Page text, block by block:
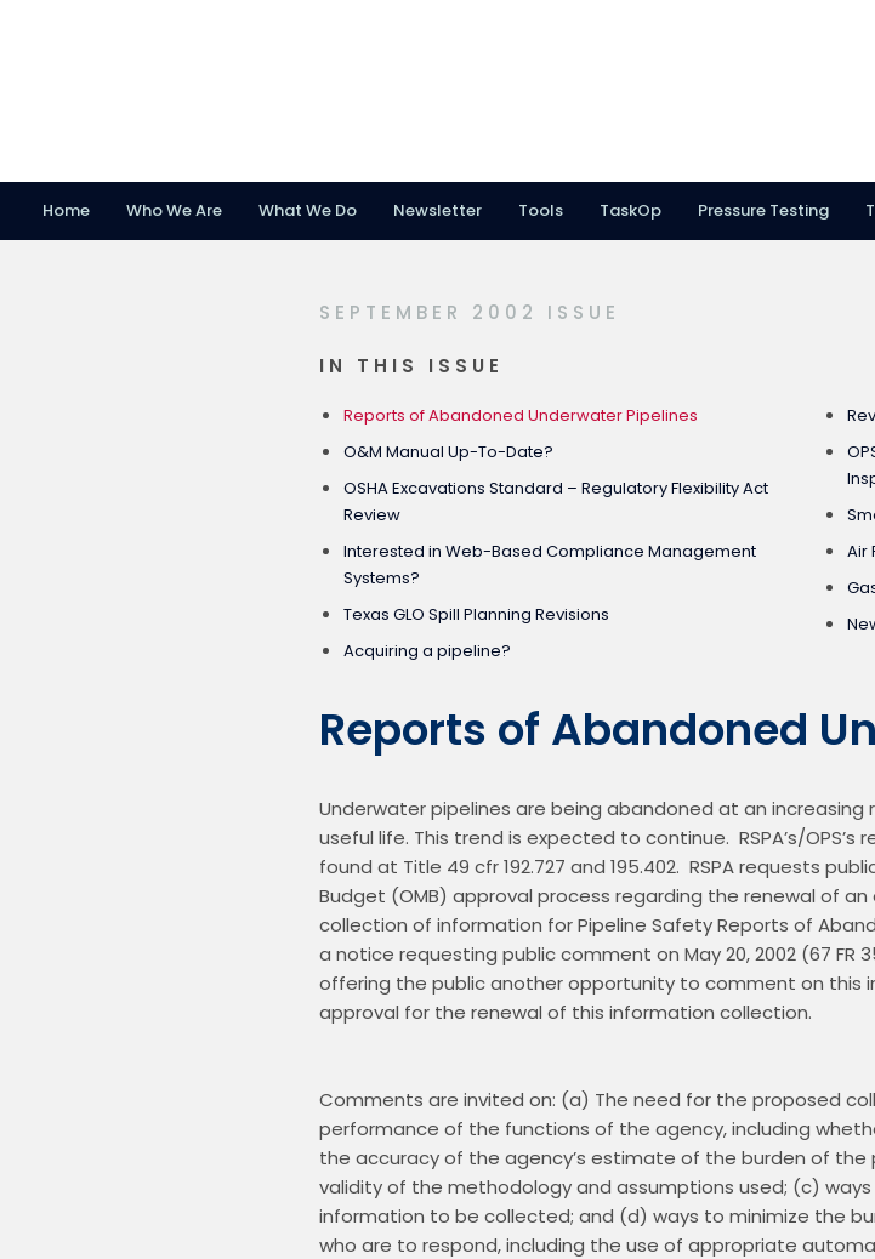
Home Who We Are What We Do Newsletter Tools TaskOp Pressure Testing
SEPTEMBER 2002 ISSUE
IN THIS ISSUE
Reports of Abandoned Underwater Pipelines
O&M Manual Up-To-Date?
OSHA Excavations Standard – Regulatory Flexibility Act
Review
Interested in Web-Based Compliance Management
Systems?
Texas GLO Spill Planning Revisions
Acquiring a pipeline?
Air
Reports of Abandoned
Underwater pipelines are being abandoned at an
useful life. This trend is expected to continue.  RSPA’s/
found at Title 49 cfr 192.727 and 195.402.  RSPA requests
Budget (OMB) approval process regarding the renewal of an
collection of information for Pipeline Safety Reports of
a notice requesting public comment on May 20, 2002 (67 FR
offering the public another opportunity to comment on this
Comments are invited on: (a) The need for the proposed
performance of the functions of the agency, including
the accuracy of the agency’s estimate of the burden of
validity of the methodology and assumptions used; (c)
information to be collected; and (d) ways to minimize the
who are to respond, including the use of appropriate